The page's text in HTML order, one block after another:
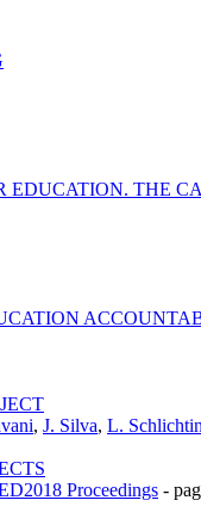
THE
, J. Silva, L.
Proceedings -